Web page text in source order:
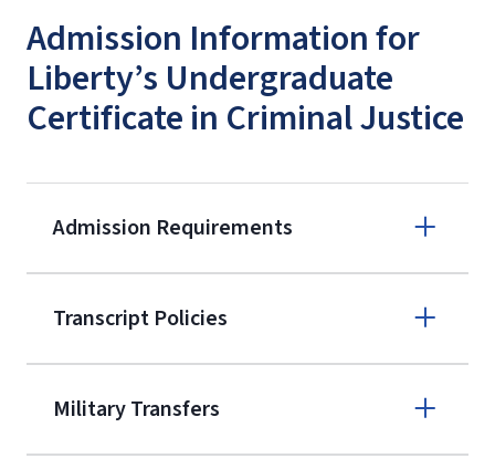
Admission Information for
Liberty’s Undergraduate
Certificate in Criminal Justice
Admission Requirements
(800) 424-
9595
A non-refundable, non-transferable
Transcript Policies
Military Transfers